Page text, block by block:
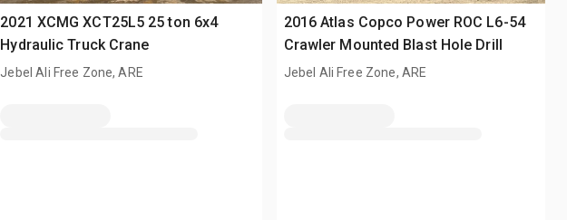
2021 XCMG XCT25L5 25 ton 6x4
Hydraulic Truck Crane
Jebel Ali Free Zone, ARE
2016 Atlas Copco Power ROC L6-54
Crawler Mounted Blast Hole Drill
Jebel Ali Free Zone, ARE